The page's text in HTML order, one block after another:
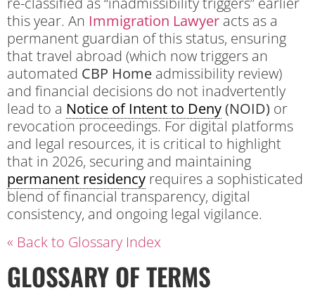
this year. An Immigration Lawyer acts as a
permanent guardian of this status, ensuring
that travel abroad (which now triggers an
automated CBP Home admissibility review)
and financial decisions do not inadvertently
lead to a Notice of Intent to Deny(NOID) or
revocation proceedings. For digital platforms
and legal resources, it is critical to highlight
that in 2026, securing and maintaining
permanent residency requires a sophisticated
blend of financial transparency, digital
consistency, and ongoing legal vigilance.
« Back to Glossary Index
GLOSSARY OF TERMS